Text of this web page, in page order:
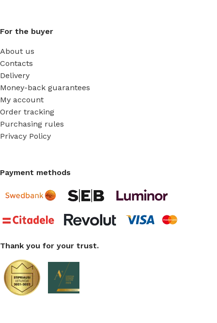
For the buyer
About us
Contacts
Delivery
Money-back guarantees
My account
Order tracking
Purchasing rules
Privacy Policy
Payment methods
Thank you for your trust.